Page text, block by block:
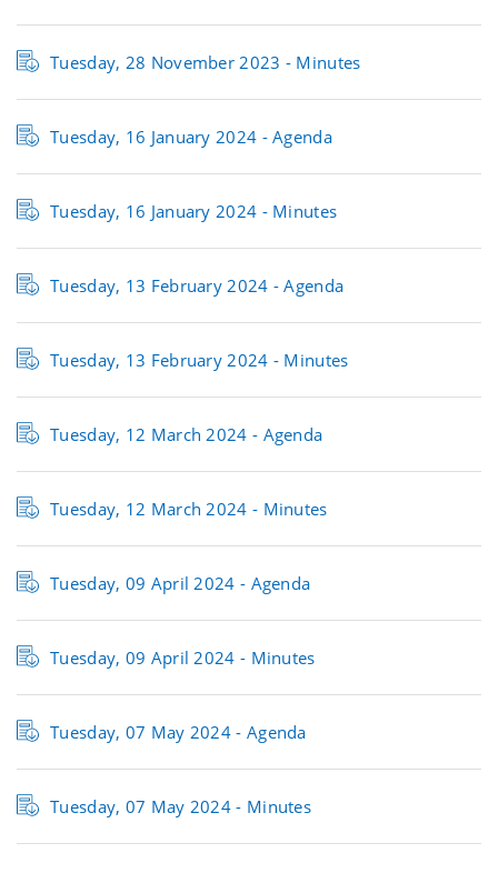
Tuesday, 28 November 2023 - Minutes
Tuesday, 16 January 2024 - Agenda
Tuesday, 16 January 2024 - Minutes
Tuesday, 13 February 2024 - Agenda
Tuesday, 13 February 2024 - Minutes
Tuesday, 12 March 2024 - Agenda
Tuesday, 12 March 2024 - Minutes
Tuesday, 09 April 2024 - Agenda
Tuesday, 09 April 2024 - Minutes
Tuesday, 07 May 2024 - Agenda
Tuesday, 07 May 2024 - Minutes